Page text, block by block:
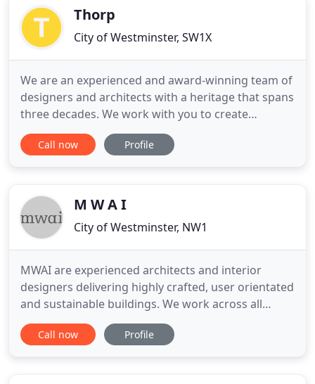
the sense of place
Thorp
City of Westminster, SW1X
We are an experienced and award-winning team of
designers and architects with a heritage that spans
three decades. We work with you to create
impeccably designed spaces that complement their
environment and reflect your values. I always strive
every aspect
Call now Profile
M W A I
City of Westminster, NW1
MWAI are experienced architects and interior
designers delivering highly crafted, user orientated
and sustainable buildings. We work across all
sectors with a particular focus on residential,
hospitality and historic refurbishment. Our friendly
Call now Profile